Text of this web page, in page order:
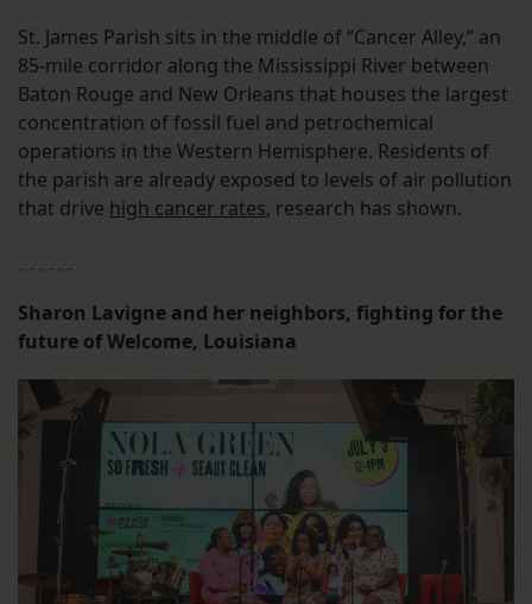
St. James Parish sits in the middle of “Cancer Alley,” an
85-mile corridor along the Mississippi River between
Baton Rouge and New Orleans that houses the largest
concentration of fossil fuel and petrochemical
operations in the Western Hemisphere. Residents of
the parish are already exposed to levels of air pollution
that drive high cancer rates, research has shown.
Sharon Lavigne and her neighbors, fighting for the
future of Welcome, Louisiana